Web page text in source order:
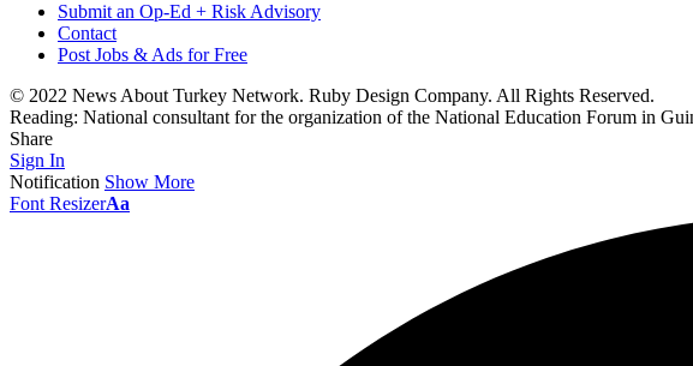
Submit an Op-Ed + Risk Advisory
Contact
Post Jobs & Ads for Free
© 2022 News About Turkey Network. Ruby Design Company. All Rights Reserved.
Reading: National consultant for the organization of the National Education Forum in
Share
Sign In
Notification Show More
Font ResizerAa